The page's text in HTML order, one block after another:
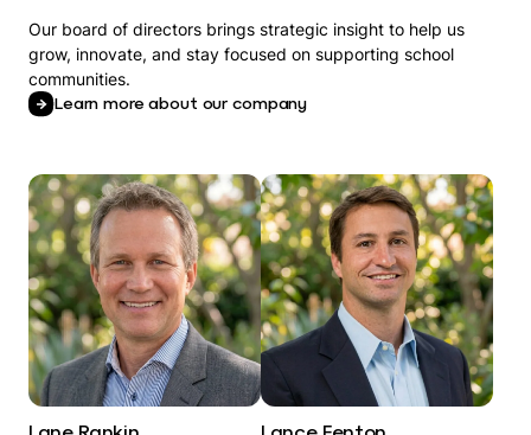
Our board of directors brings strategic insight to help us
grow, innovate, and stay focused on supporting school
communities.
Learn more about our company